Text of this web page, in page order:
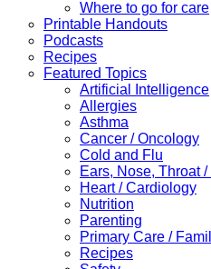
Where to go for care
Printable Handouts
Podcasts
Recipes
Featured Topics
Artificial Intelligence
Allergies
Asthma
Cancer / Oncology
Cold and Flu
Ears, Nose, Throat
Heart / Cardiology
Nutrition
Parenting
Primary Care /
Recipes